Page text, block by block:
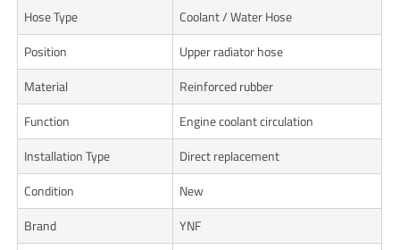
Hose Type
Coolant / Water Hose
Position
Upper radiator hose
Material
Reinforced rubber
Function
Engine coolant circulation
Installation Type
Direct replacement
Condition
New
Brand
YNF